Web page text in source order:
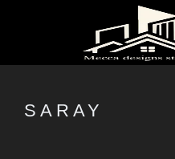
SARAY